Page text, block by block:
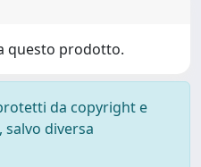
questo prodotto.
da copyright e
diversa